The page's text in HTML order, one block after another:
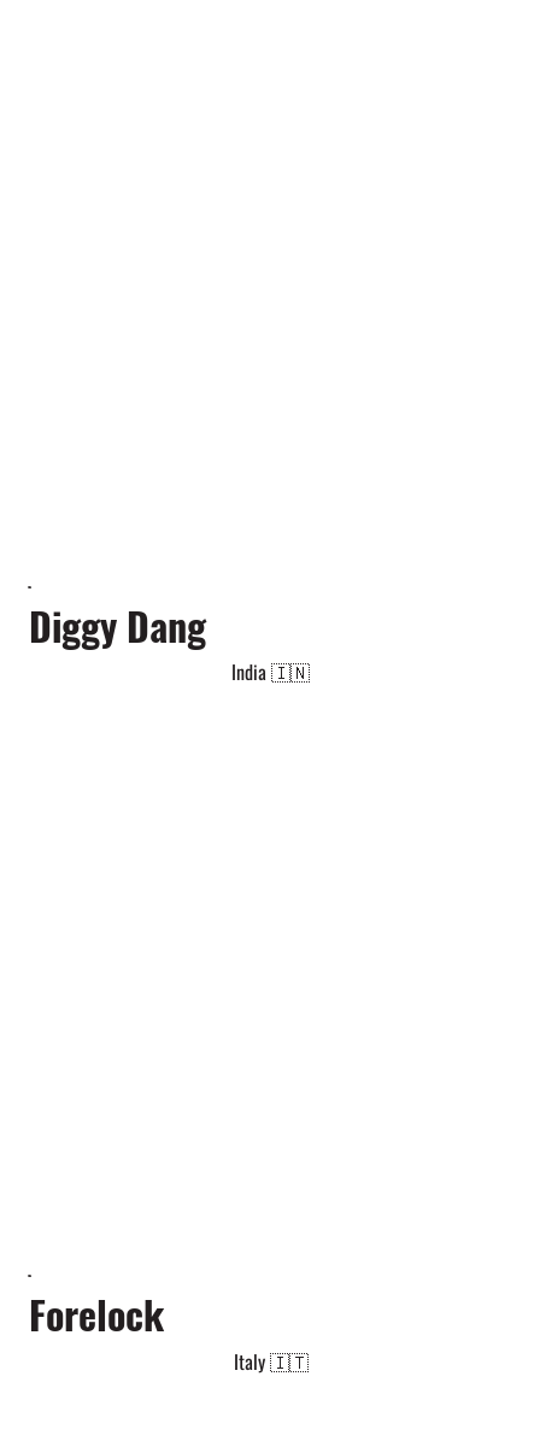
Diggy Dang
India 🇮🇳
Forelock
Italy 🇮🇹